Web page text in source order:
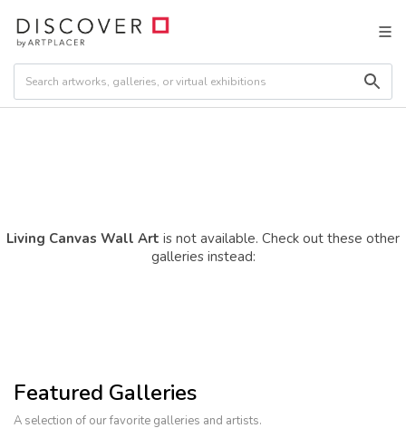
Living Canvas Wall Art is not available. Check out these other
galleries instead:
Featured Galleries
A selection of our favorite galleries and artists.